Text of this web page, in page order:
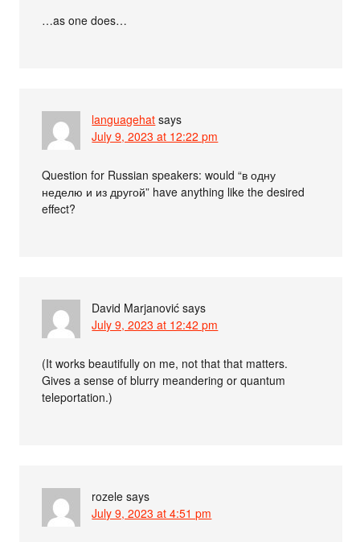
…as one does…
languagehat says
July 9, 2023 at 12:22 pm
Question for Russian speakers: would “в одну
неделю и из другой” have anything like the desired
effect?
David Marjanović says
July 9, 2023 at 12:42 pm
(It works beautifully on me, not that that matters.
Gives a sense of blurry meandering or quantum
teleportation.)
rozele says
July 9, 2023 at 4:51 pm